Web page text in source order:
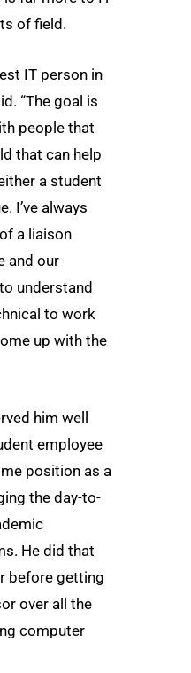
of field.
IT person in
“The goal is
people that
that can help
a student
I’ve always
a liaison
and our
understand
to work
up with the
him well
employee
position as a
the day-to-
He did that
before getting
over all the
computer